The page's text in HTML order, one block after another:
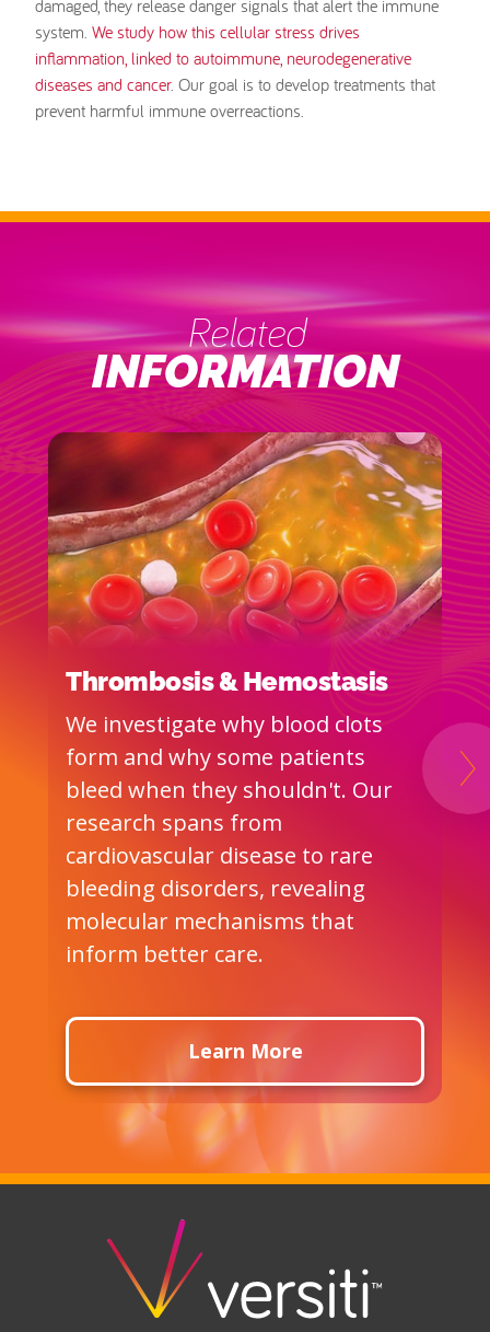
damaged, they release danger signals that alert the immune
system. We study how this cellular stress drives
inflammation, linked to autoimmune, neurodegenerative
diseases and cancer. Our goal is to develop treatments that
prevent harmful immune overreactions.
Related
INFORMATION
Thrombosis & Hemostasis
We investigate why blood clots
form and why some patients
bleed when they shouldn't. Our
research spans from
cardiovascular disease to rare
bleeding disorders, revealing
molecular mechanisms that
inform better care.
Learn More